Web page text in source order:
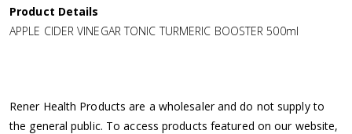
i
n
Product Details
APPLE CIDER VINEGAR TONIC TURMERIC BOOSTER 500ml
Rener Health Products are a wholesaler and do not supply to
the general public. To access products featured on our website,